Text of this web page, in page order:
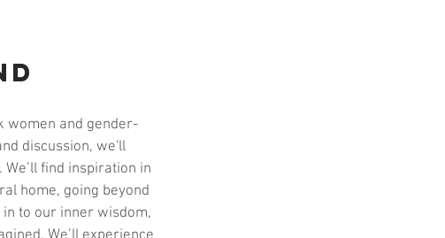
women and gender-
discussion, we'll
find inspiration in
home, going beyond
to our inner wisdom,